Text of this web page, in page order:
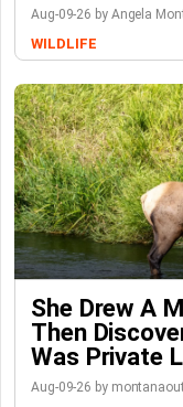
Aug-09-26 by Angela
WILDLIFE
She Drew A
Then
Was Private
Aug-09-26 by